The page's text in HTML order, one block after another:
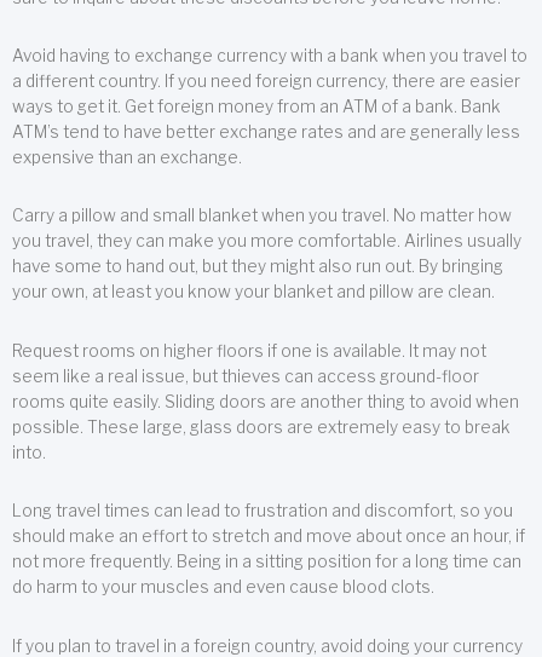
Avoid having to exchange currency with a bank when you travel to
a different country. If you need foreign currency, there are easier
ways to get it. Get foreign money from an ATM of a bank. Bank
ATM’s tend to have better exchange rates and are generally less
expensive than an exchange.
Carry a pillow and small blanket when you travel. No matter how
you travel, they can make you more comfortable. Airlines usually
have some to hand out, but they might also run out. By bringing
your own, at least you know your blanket and pillow are clean.
Request rooms on higher floors if one is available. It may not
seem like a real issue, but thieves can access ground-floor
rooms quite easily. Sliding doors are another thing to avoid when
possible. These large, glass doors are extremely easy to break
into.
Long travel times can lead to frustration and discomfort, so you
should make an effort to stretch and move about once an hour, if
not more frequently. Being in a sitting position for a long time can
do harm to your muscles and even cause blood clots.
If you plan to travel in a foreign country, avoid doing your currency